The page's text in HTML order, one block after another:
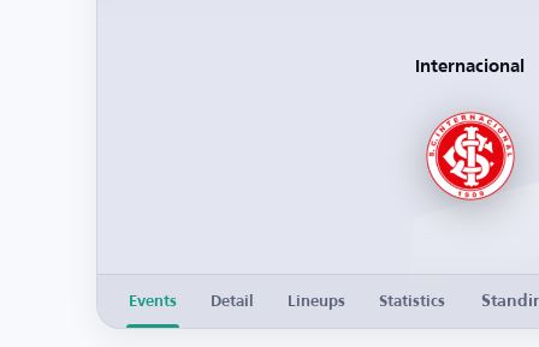
Internacional
Events Detail Lineups Statistics